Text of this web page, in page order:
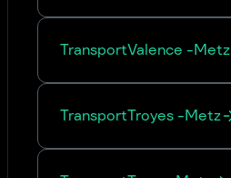
TransportValence -Metz
TransportTroyes -Metz